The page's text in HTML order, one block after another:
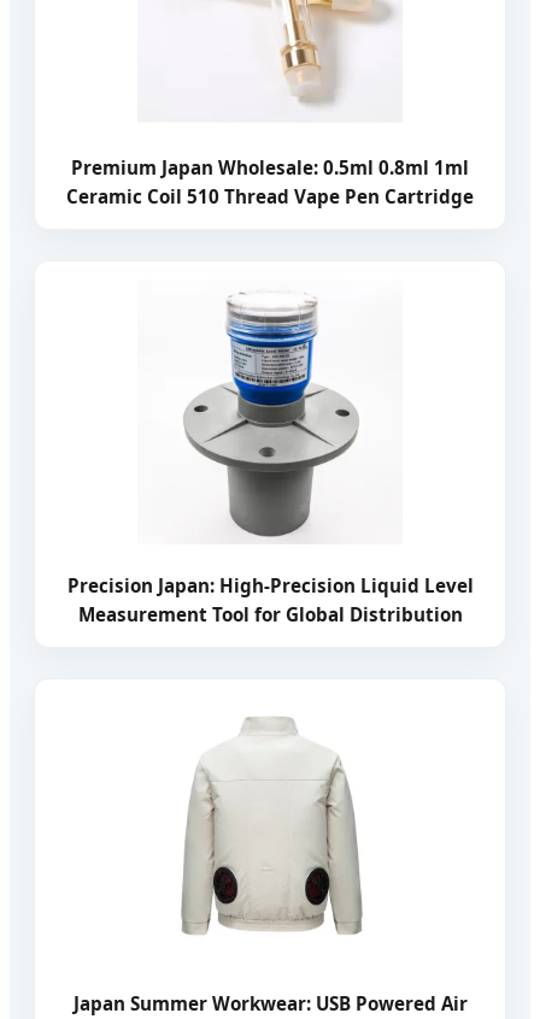
Premium Japan Wholesale: 0.5ml 0.8ml 1ml
Ceramic Coil 510 Thread Vape Pen Cartridge
Precision Japan: High-Precision Liquid Level
Measurement Tool for Global Distribution
Japan Summer Workwear: USB Powered Air